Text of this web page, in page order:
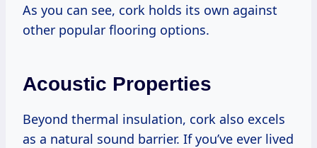
As you can see, cork holds its own against
other popular flooring options.
Acoustic Properties
Beyond thermal insulation, cork also excels
as a natural sound barrier. If you’ve ever lived